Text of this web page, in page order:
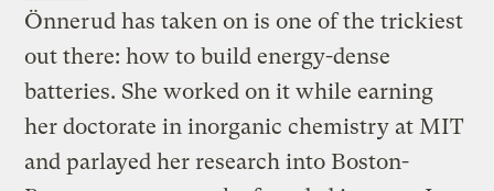
Önnerud has taken on is one of the trickiest
out there: how to build energy-dense
batteries. She worked on it while earning
her doctorate in inorganic chemistry at MIT
and parlayed her research into Boston-